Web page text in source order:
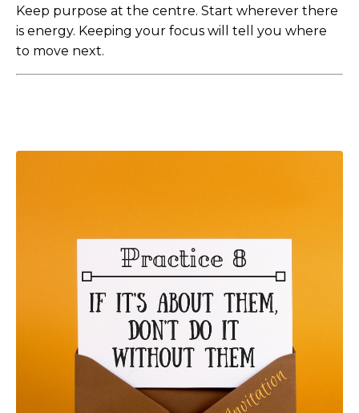
Keep purpose at the centre. Start wherever there
is energy. Keeping your focus will tell you where
to move next.